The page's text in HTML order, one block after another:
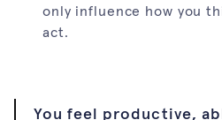
only influence how you
act.
You feel productive,